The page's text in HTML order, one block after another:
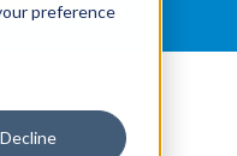
preference
Decline